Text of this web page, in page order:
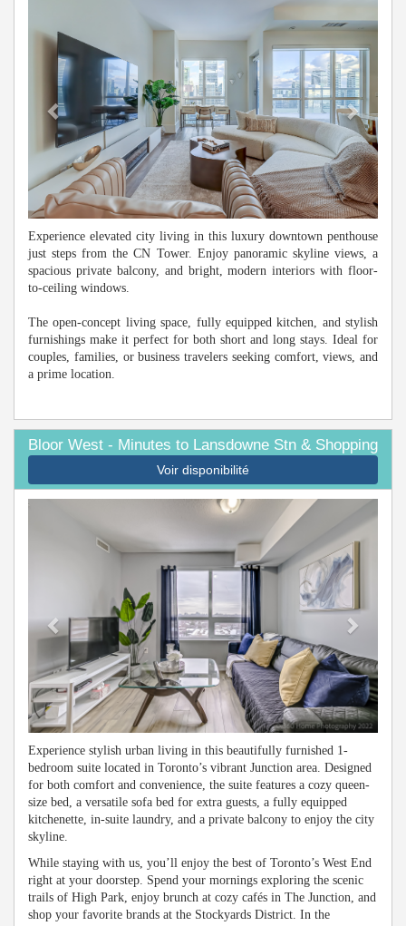
Experience elevated city living in this luxury downtown penthouse
just steps from the CN Tower. Enjoy panoramic skyline views, a
spacious private balcony, and bright, modern interiors with floor-
to-ceiling windows.
The open-concept living space, fully equipped kitchen, and stylish
furnishings make it perfect for both short and long stays. Ideal for
couples, families, or business travelers seeking comfort, views, and
a prime location.
Bloor West - Minutes to Lansdowne Stn & Shopping
Voir disponibilité
Experience stylish urban living in this beautifully furnished 1-
bedroom suite located in Toronto’s vibrant Junction area. Designed
for both comfort and convenience, the suite features a cozy queen-
size bed, a versatile sofa bed for extra guests, a fully equipped
kitchenette, in-suite laundry, and a private balcony to enjoy the city
skyline.
While staying with us, you’ll enjoy the best of Toronto’s West End
right at your doorstep. Spend your mornings exploring the scenic
trails of High Park, enjoy brunch at cozy cafés in The Junction, and
shop your favorite brands at the Stockyards District. In the